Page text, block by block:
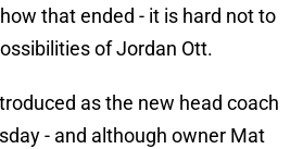
that ended - it is hard not to
of Jordan Ott.
as the new head coach
- and although owner Mat